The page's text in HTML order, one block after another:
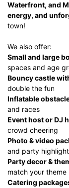
Waterfront, and
energy, and
town!
We also offer:
Small and large
spaces and age
Bouncy castle
double the fun
Inflatable
and races
Event host or DJ
crowd cheering
Photo & video
and party highlight
Party decor &
match your theme
Catering